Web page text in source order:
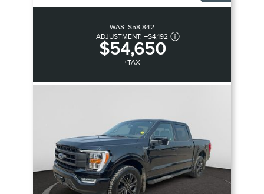
WAS: $58,842
ADJUSTMENT: –$4,192
$54,650
+TAX